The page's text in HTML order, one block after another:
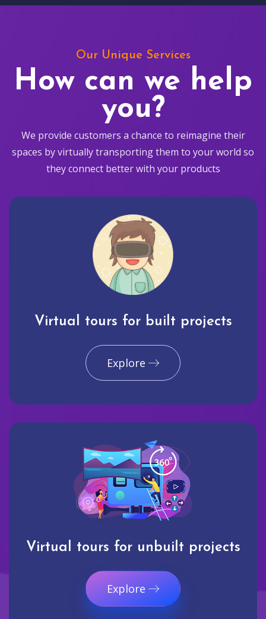
Our Unique Services
How can we help
you?
We provide customers a chance to reimagine their
spaces by virtually transporting them to your world so
they connect better with your products
Virtual tours for built projects
Explore
Virtual tours for unbuilt projects
Explore